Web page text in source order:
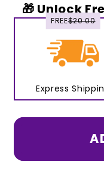
🎁 Unlock
Express
FREE$20.00